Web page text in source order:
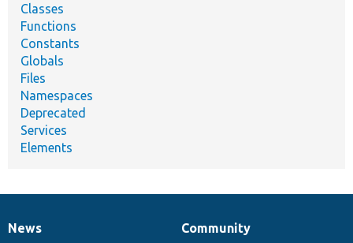
Classes
Functions
Constants
Globals
Files
Namespaces
Deprecated
Services
Elements
News
News
Our
Community
Documentation
Drupal
Governance